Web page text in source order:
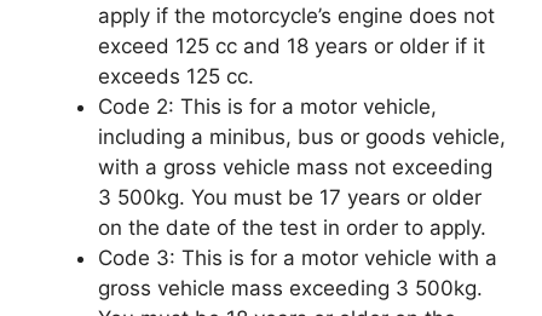
apply if the motorcycle’s engine does not
exceed 125 cc and 18 years or older if it
exceeds 125 cc.
Code 2: This is for a motor vehicle,
including a minibus, bus or goods vehicle,
with a gross vehicle mass not exceeding
3 500kg. You must be 17 years or older
on the date of the test in order to apply.
Code 3: This is for a motor vehicle with a
gross vehicle mass exceeding 3 500kg.